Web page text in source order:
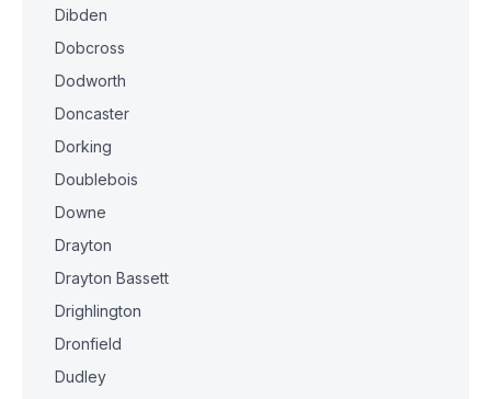
Dibden
Dobcross
Dodworth
Doncaster
Dorking
Doublebois
Downe
Drayton
Drayton Bassett
Drighlington
Dronfield
Dudley